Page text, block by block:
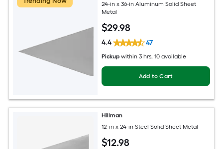
24-in x 36-in Aluminum Solid Sheet
Metal
$29.98
4.4 47
Pickup within 3 hrs, 10 available
Add to Cart
Hillman
12-in x 24-in Steel Solid Sheet Metal
$12.98